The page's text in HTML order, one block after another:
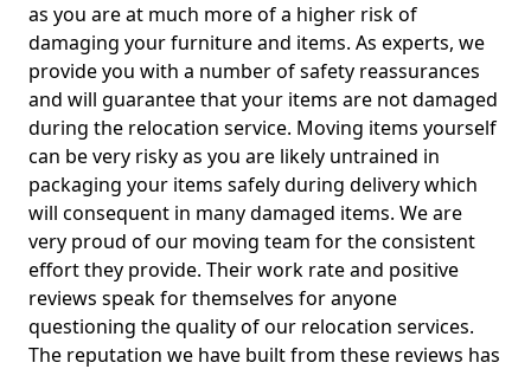
as you are at much more of a higher risk of
damaging your furniture and items. As experts, we
provide you with a number of safety reassurances
and will guarantee that your items are not damaged
during the relocation service. Moving items yourself
can be very risky as you are likely untrained in
packaging your items safely during delivery which
will consequent in many damaged items. We are
very proud of our moving team for the consistent
effort they provide. Their work rate and positive
reviews speak for themselves for anyone
questioning the quality of our relocation services.
The reputation we have built from these reviews has